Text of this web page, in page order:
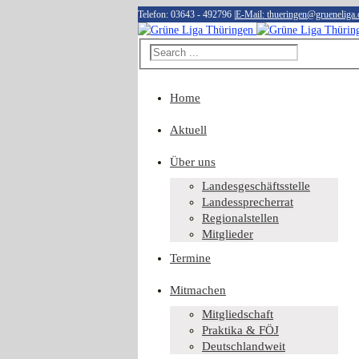
Telefon: 03643 - 492796 E-Mail:
Home
Aktuell
Über uns
Landesgeschäftsstelle
Landessprecherrat
Regionalstellen
Mitglieder
Termine
Mitmachen
Mitgliedschaft
Praktika & FÖJ
Deutschlandweit